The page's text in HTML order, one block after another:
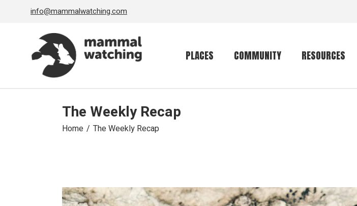
info@mammalwatching.com
PLACES COMMUNITY RESOURCES
Global mammal
checklist
The Weekly Recap
Home The Weekly Recap